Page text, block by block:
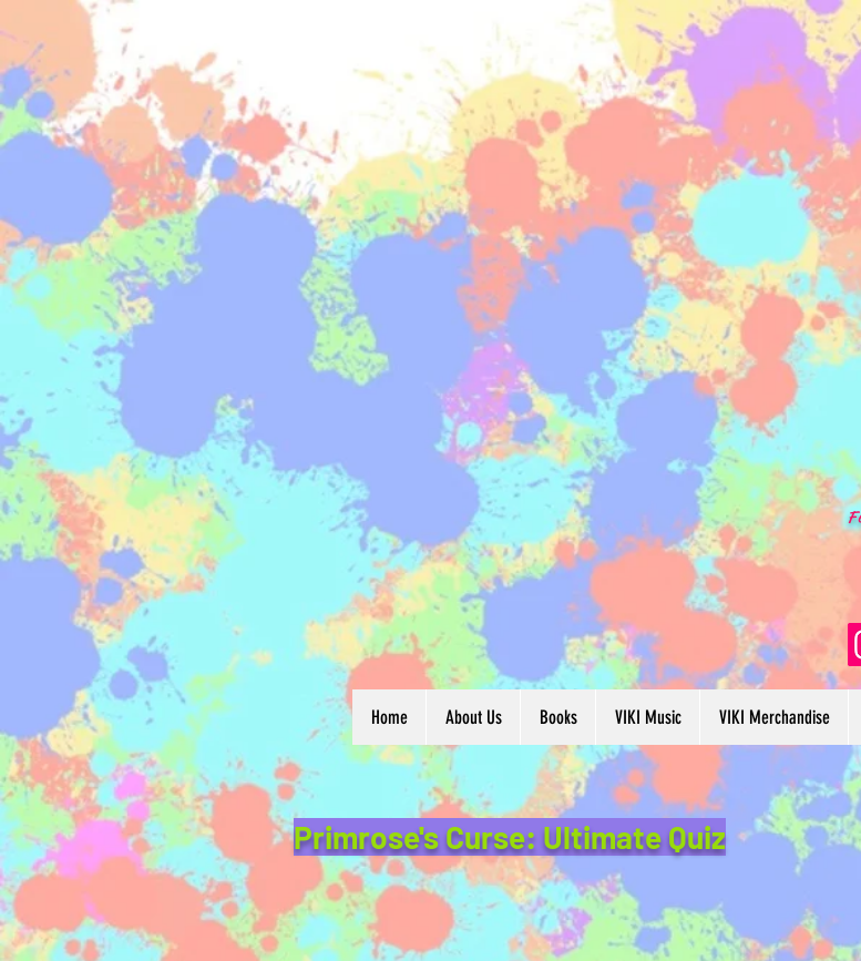
Home About Us Books VIKI Music VIKI Merchandise
Primrose's Curse: Ultimate Quiz